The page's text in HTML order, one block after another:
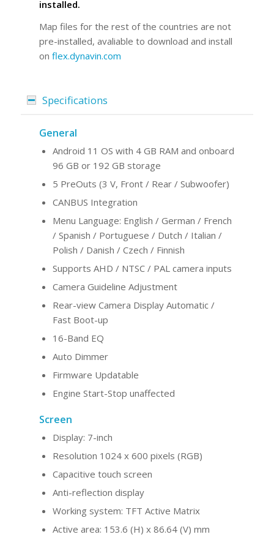
installed.
Map files for the rest of the countries are not
pre-installed, avaliable to download and install
on flex.dynavin.com
Specifications
General
Android 11 OS with 4 GB RAM and onboard
96 GB or 192 GB storage
5 PreOuts (3 V, Front / Rear / Subwoofer)
CANBUS Integration
Menu Language: English / German / French
/ Spanish / Portuguese / Dutch / Italian /
Polish / Danish / Czech / Finnish
Supports AHD / NTSC / PAL camera inputs
Camera Guideline Adjustment
Rear-view Camera Display Automatic /
Fast Boot-up
16-Band EQ
Auto Dimmer
Firmware Updatable
Engine Start-Stop unaffected
Screen
Display: 7-inch
Resolution 1024 x 600 pixels (RGB)
Capacitive touch screen
Anti-reflection display
Working system: TFT Active Matrix
Active area: 153.6 (H) x 86.64 (V) mm